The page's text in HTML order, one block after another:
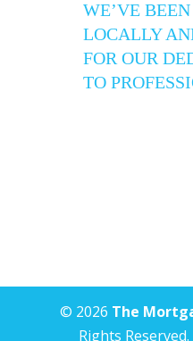
WE’VE
LOCALLY
FOR OUR
TO
© 2026 The
Rights